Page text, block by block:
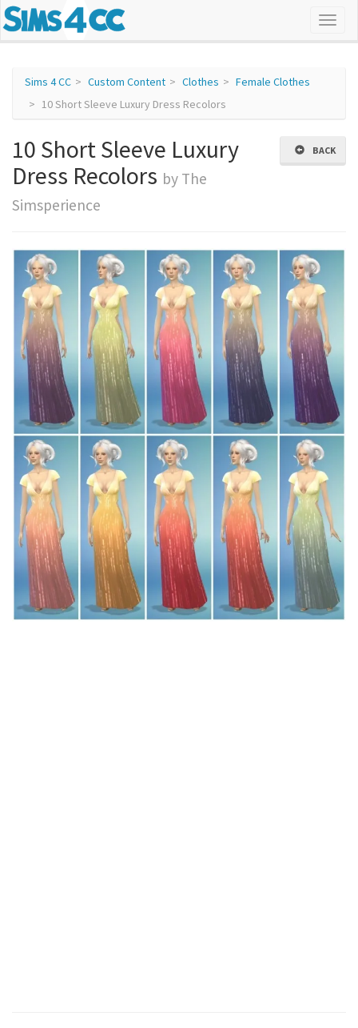
Sims 4 CC Custom Content Clothes
Female Clothes
10 Short Sleeve Luxury Dress Recolors
BACK
10 Short Sleeve Luxury
Dress Recolors by The
Simsperience